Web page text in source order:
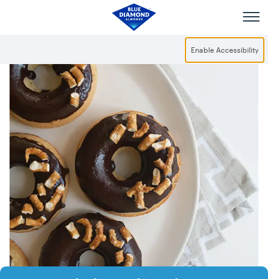
Enable Accessibility